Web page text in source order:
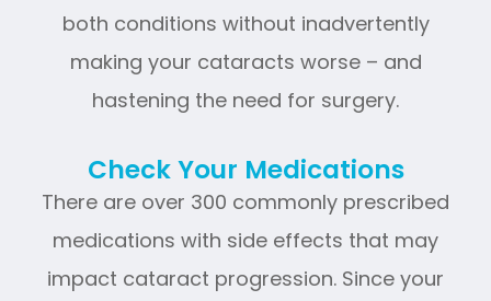
both conditions without inadvertently
making your cataracts worse – and
hastening the need for surgery.
Check Your Medications
There are over 300 commonly prescribed
medications with side effects that may
impact cataract progression. Since your